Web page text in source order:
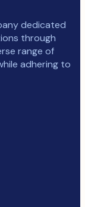
dedicated
through
range of
adhering to